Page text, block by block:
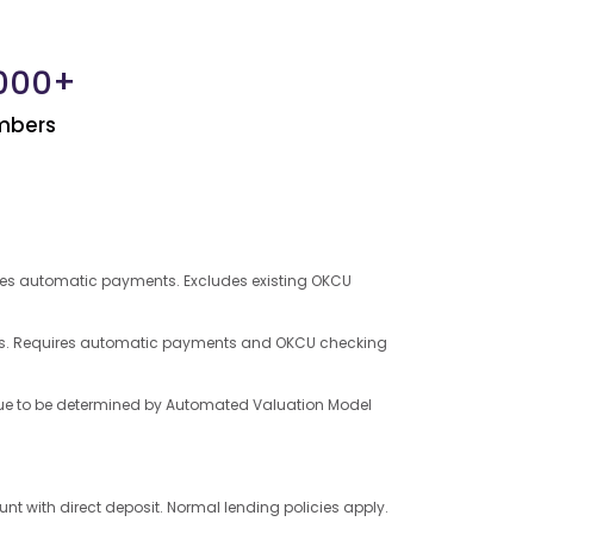
00+
automatic payments. Excludes existing OKCU
Requires automatic payments and OKCU checking
to be determined by Automated Valuation Model
with direct deposit. Normal lending policies apply.